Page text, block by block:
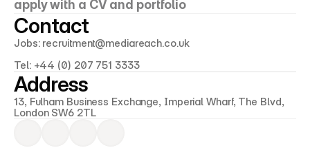
apply with a CV and portfolio
Contact
Jobs: recruitment@mediareach.co.uk
Tel: +44 (0) 207 751 3333
Address
13, Fulham Business Exchange, Imperial Wharf, The Blvd,
London SW6 2TL